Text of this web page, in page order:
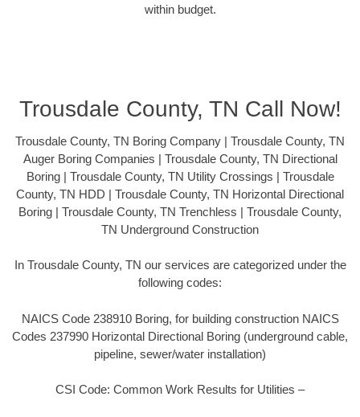
within budget.
Trousdale County, TN Call Now!
Trousdale County, TN Boring Company | Trousdale County, TN
Auger Boring Companies | Trousdale County, TN Directional
Boring | Trousdale County, TN Utility Crossings | Trousdale
County, TN HDD | Trousdale County, TN Horizontal Directional
Boring | Trousdale County, TN Trenchless | Trousdale County,
TN Underground Construction
In Trousdale County, TN our services are categorized under the
following codes:
NAICS Code 238910 Boring, for building construction NAICS
Codes 237990 Horizontal Directional Boring (underground cable,
pipeline, sewer/water installation)
CSI Code: Common Work Results for Utilities –